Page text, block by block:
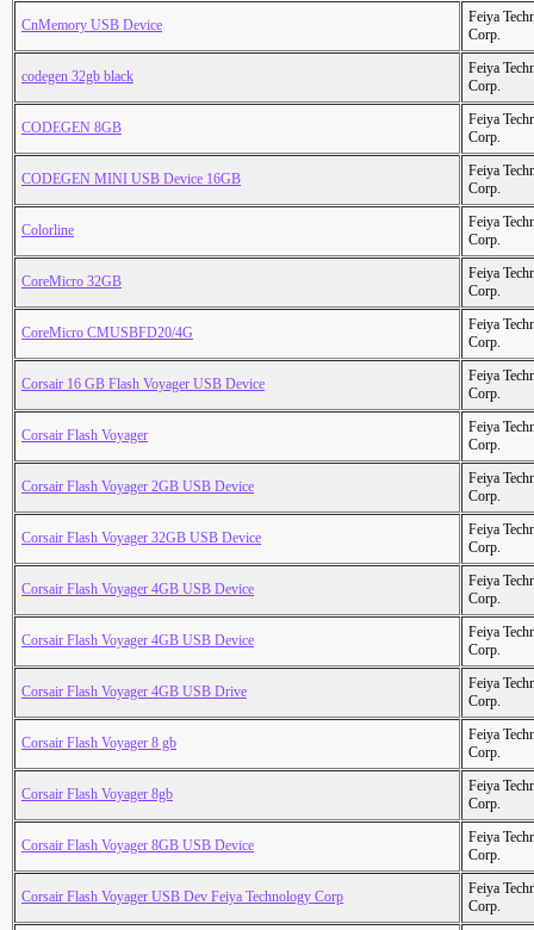
CnMemory USB Device
Feiya
Corp.
codegen 32gb black
Feiya
Corp.
CODEGEN 8GB
Feiya
Corp.
CODEGEN MINI USB Device 16GB
Feiya
Corp.
Colorline
Feiya
Corp.
CoreMicro 32GB
Feiya
Corp.
CoreMicro CMUSBFD20/4G
Feiya
Corp.
Corsair 16 GB Flash Voyager USB Device
Feiya
Corp.
Corsair Flash Voyager
Feiya
Corp.
Corsair Flash Voyager 2GB USB Device
Feiya
Corp.
Corsair Flash Voyager 32GB USB Device
Feiya
Corp.
Corsair Flash Voyager 4GB USB Device
Feiya
Corp.
Corsair Flash Voyager 4GB USB Device
Feiya
Corp.
Corsair Flash Voyager 4GB USB Drive
Feiya
Corp.
Corsair Flash Voyager 8 gb
Feiya
Corp.
Corsair Flash Voyager 8gb
Feiya
Corp.
Corsair Flash Voyager 8GB USB Device
Feiya
Corp.
Corsair Flash Voyager USB Dev Feiya Technology Corp
Feiya
Corp.